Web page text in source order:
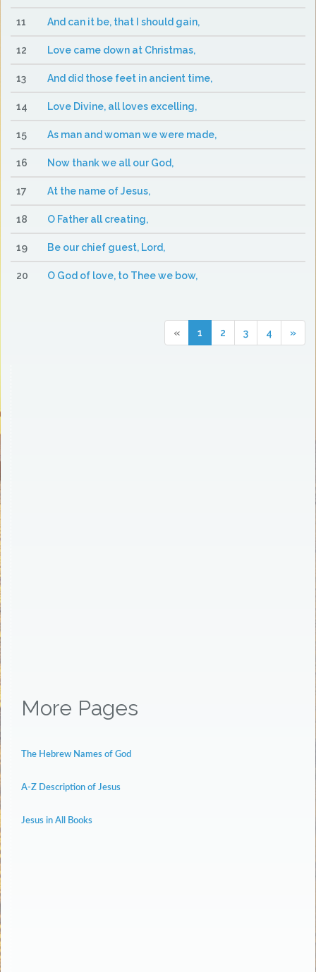
11 And can it be, that I should gain,
12 Love came down at Christmas,
13 And did those feet in ancient time,
14 Love Divine, all loves excelling,
15 As man and woman we were made,
16 Now thank we all our God,
17 At the name of Jesus,
18 O Father all creating,
19 Be our chief guest, Lord,
20 O God of love, to Thee we bow,
« 1 2 3 4 »
More Pages
The Hebrew Names of God
A-Z Description of Jesus
Jesus in All Books